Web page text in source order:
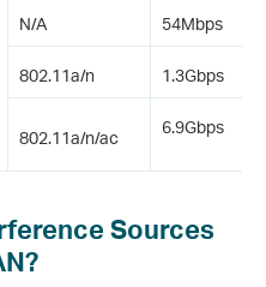
N/A 54Mbps
802.11a/n 1.3Gbps
802.11a/n/ac
6.9Gbps
Sources